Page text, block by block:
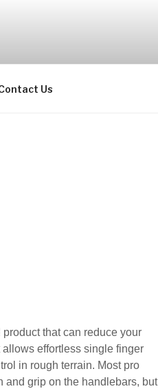
Us
that can reduce your
effortless single finger
in rough terrain. Most pro
and grip on the handlebars, but